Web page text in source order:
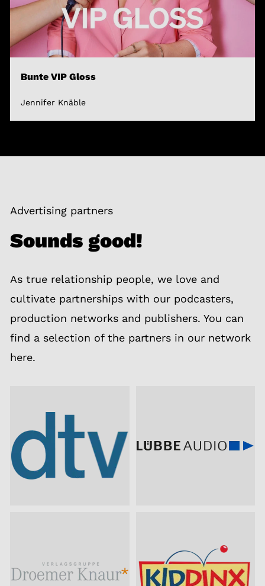
Bunte VIP Gloss
Jennifer Knäble
Advertising partners
Sounds good!
As true relationship people, we love and
cultivate partnerships with our podcasters,
production networks and publishers. You can
find a selection of the partners in our network
here.